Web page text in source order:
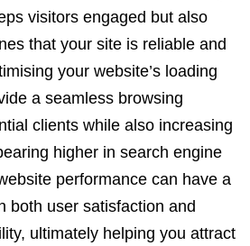
visitors engaged but also
that your site is reliable and
your website’s loading
a seamless browsing
clients while also increasing
higher in search engine
performance can have a
both user satisfaction and
ultimately helping you attract